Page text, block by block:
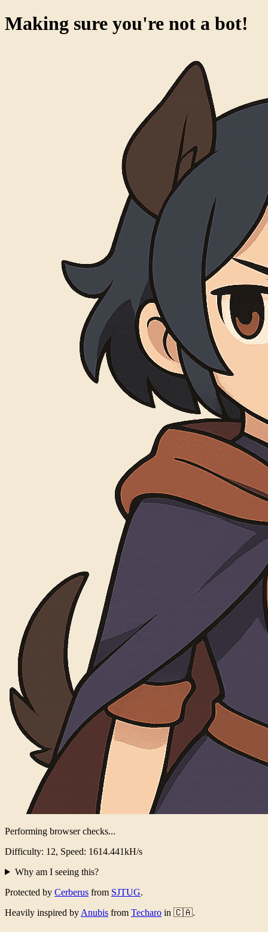
Making sure you're not a bot!
Performing browser checks...
Difficulty: 12, Speed: 1572.039kH/s
Why am I seeing this?
Protected by Cerberus from SJTUG.
Heavily inspired by Anubis from Techaro in 🇨🇦.